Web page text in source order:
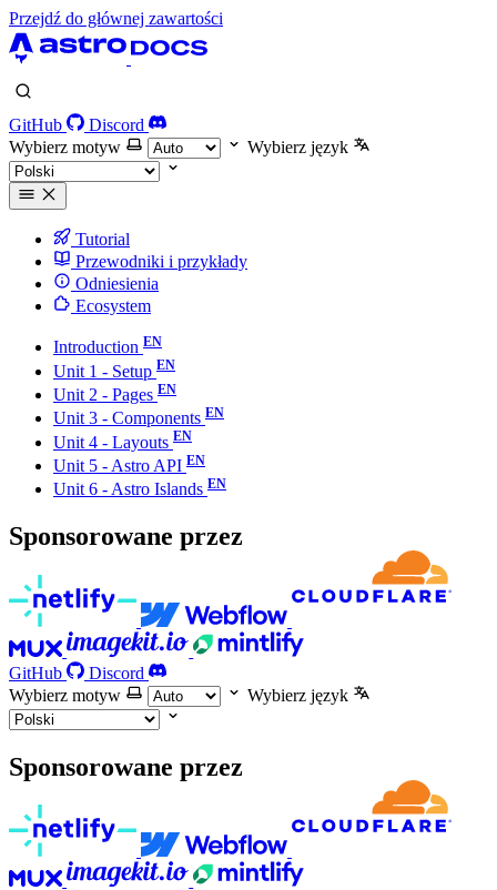
Przejdź do głównej zawartości
GitHub
Discord
Wybierz motyw
Wybierz język
Tutorial
Przewodniki i przykłady
Odniesienia
Ecosystem
Introduction
Unit 1 - Setup
Unit 2 - Pages
Unit 3 - Components
Unit 4 - Layouts
Unit 5 - Astro API
Unit 6 - Astro Islands
Sponsorowane przez
GitHub
Discord
Wybierz motyw
Wybierz język
Sponsorowane przez